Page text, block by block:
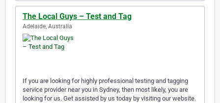
The Local Guys – Test and Tag
Adelaide, Australia
If you are looking for highly professional testing and tagging
service provider near you in Sydney, then most likely, you are
looking for us. Get assisted by us today by visiting our website.